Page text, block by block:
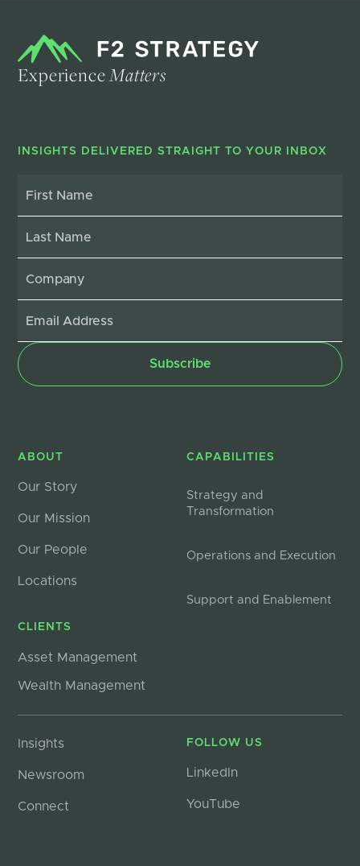
ExperienceMatters
INSIGHTS DELIVERED STRAIGHT TO YOUR INBOX
ABOUT
Our Story
Our Mission
Our People
Locations
CLIENTS
Asset Management
Wealth Management
CAPABILITIES
Strategy and
Transformation
Operations and Execution
Support and Enablement
Insights
Newsroom
Connect
FOLLOW US
LinkedIn
YouTube